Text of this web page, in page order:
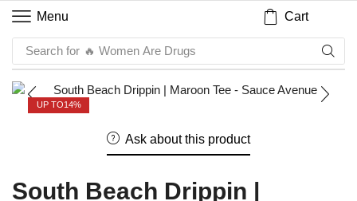
Menu Cart
Search for 🔥 Women Are Drugs
UP TO14%
Ask about this product
South Beach Drippin |